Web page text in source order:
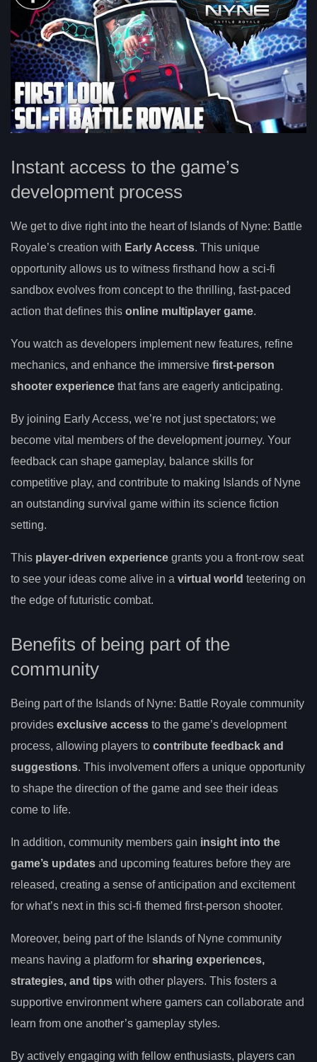
Instant access to the game’s
development process
We get to dive right into the heart of Islands of Nyne: Battle
Royale’s creation with Early Access. This unique
opportunity allows us to witness firsthand how a sci-fi
sandbox evolves from concept to the thrilling, fast-paced
action that defines this online multiplayer game.
You watch as developers implement new features, refine
mechanics, and enhance the immersive first-person
shooter experience that fans are eagerly anticipating.
By joining Early Access, we’re not just spectators; we
become vital members of the development journey. Your
feedback can shape gameplay, balance skills for
competitive play, and contribute to making Islands of Nyne
an outstanding survival game within its science fiction
setting.
This player-driven experience grants you a front-row seat
to see your ideas come alive in a virtual world teetering on
the edge of futuristic combat.
Benefits of being part of the
community
Being part of the Islands of Nyne: Battle Royale community
provides exclusive access to the game’s development
process, allowing players to contribute feedback and
suggestions. This involvement offers a unique opportunity
to shape the direction of the game and see their ideas
come to life.
In addition, community members gain insight into the
game’s updates and upcoming features before they are
released, creating a sense of anticipation and excitement
for what’s next in this sci-fi themed first-person shooter.
Moreover, being part of the Islands of Nyne community
means having a platform for sharing experiences,
strategies, and tips with other players. This fosters a
supportive environment where gamers can collaborate and
learn from one another’s gameplay styles.
By actively engaging with fellow enthusiasts, players can